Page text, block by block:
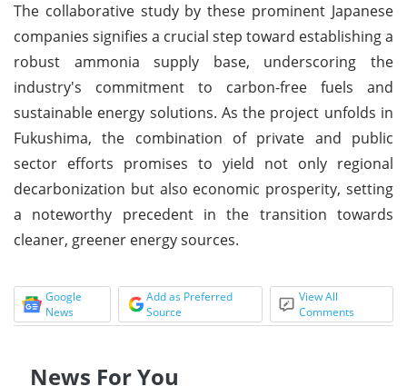
The collaborative study by these prominent Japanese
companies signifies a crucial step toward establishing a
robust ammonia supply base, underscoring the
industry's commitment to carbon-free fuels and
sustainable energy solutions. As the project unfolds in
Fukushima, the combination of private and public
sector efforts promises to yield not only regional
decarbonization but also economic prosperity, setting
a noteworthy precedent in the transition towards
cleaner, greener energy sources.
Google
News
Add as Preferred
Source
View All
Comments
News For You